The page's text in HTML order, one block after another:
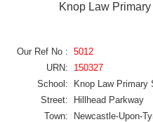
Knop Law
Our Ref No : 5012
URN:
150327
School:
Knop Law Primary
Street:
Hillhead Parkway
Town:
Newcastle-Upon-